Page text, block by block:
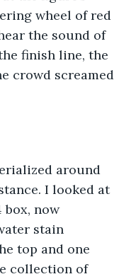
wheel of red
the sound of
finish line, the
crowd screamed
around
I looked at
box, now
stain
top and one
collection of